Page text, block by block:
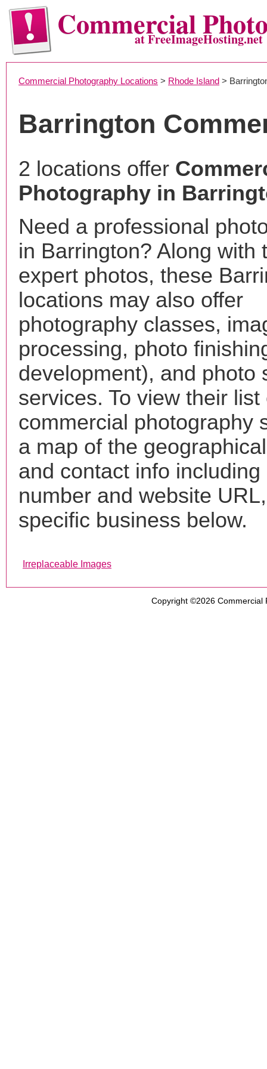
Commercialat FreeImageHosting.net
Commercial Photography Locations > Rhode Island >
Barrington
2 locations offer
Photography in
Need a professional
in Barrington? Along with
expert photos, these
locations may also offer
photography classes,
processing, photo
development), and photo
services. To view their list
commercial photography
a map of the
and contact info including
number and website
specific business below.
Irreplaceable Images
Copyright ©2026 Commercial